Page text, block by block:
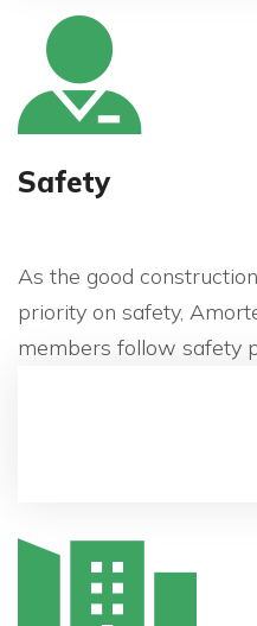
Safety
As the good
priority on safety,
members follow safety